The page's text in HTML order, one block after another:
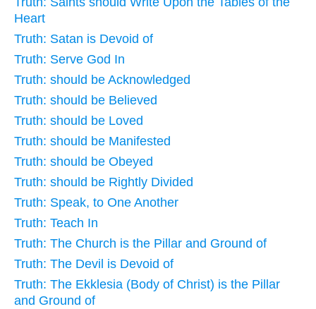
Heart
Truth: Satan is Devoid of
Truth: Serve God In
Truth: should be Acknowledged
Truth: should be Believed
Truth: should be Loved
Truth: should be Manifested
Truth: should be Obeyed
Truth: should be Rightly Divided
Truth: Speak, to One Another
Truth: Teach In
Truth: The Church is the Pillar and Ground of
Truth: The Devil is Devoid of
Truth: The Ekklesia (Body of Christ) is the Pillar
and Ground of